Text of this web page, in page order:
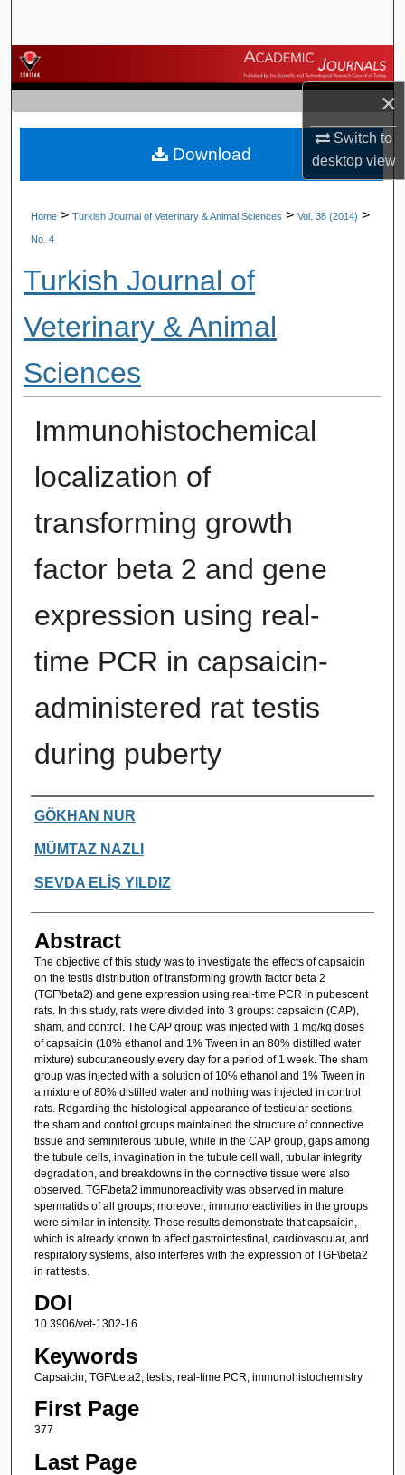
×
Switch to
desktopview
Browse Journals
My Account
About
Home > Turkish Journal of Veterinary & Animal Sciences > Vol. 38 (2014) >
No. 4
Turkish Journal of
Veterinary & Animal
Sciences
Immunohistochemical
localization of
transforming growth
factor beta 2 and gene
expression using real-
time PCR in capsaicin-
administered rat testis
during puberty
Authors
GÖKHAN NUR
MÜMTAZ NAZLI
SEVDA ELİŞ YILDIZ
Abstract
The objective of this study was to investigate the effects of capsaicin
on the testis distribution of transforming growth factor beta 2
(TGF\beta2) and gene expression using real-time PCR in pubescent
rats. In this study, rats were divided into 3 groups: capsaicin (CAP),
sham, and control. The CAP group was injected with 1 mg/kg doses
of capsaicin (10% ethanol and 1% Tween in an 80% distilled water
mixture) subcutaneously every day for a period of 1 week. The sham
group was injected with a solution of 10% ethanol and 1% Tween in
a mixture of 80% distilled water and nothing was injected in control
rats. Regarding the histological appearance of testicular sections,
the sham and control groups maintained the structure of connective
tissue and seminiferous tubule, while in the CAP group, gaps among
the tubule cells, invagination in the tubule cell wall, tubular integrity
degradation, and breakdowns in the connective tissue were also
observed. TGF\beta2 immunoreactivity was observed in mature
spermatids of all groups; moreover, immunoreactivities in the groups
were similar in intensity. These results demonstrate that capsaicin,
which is already known to affect gastrointestinal, cardiovascular, and
respiratory systems, also interferes with the expression of TGF\beta2
in rat testis.
DOI
10.3906/vet-1302-16
Keywords
Capsaicin, TGF\beta2, testis, real-time PCR, immunohistochemistry
First Page
377
Last Page
Download